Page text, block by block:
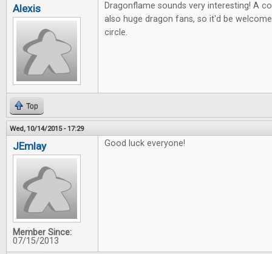
Alexis
Dragonflame sounds very interesting! A
also huge dragon fans, so it'd be
circle.
Top
Wed, 10/14/2015 - 17:29
JEmlay
Member Since:
07/15/2013
Good luck everyone!